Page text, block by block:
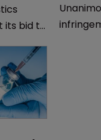
its bid to
that
parallel
the
PTAB.